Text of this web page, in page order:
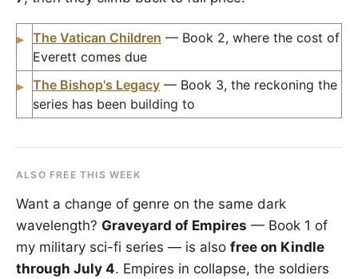
▸ The Vatican Children — Book 2, where the cost of
Everett comes due
▸ The Bishop's Legacy — Book 3, the reckoning the
series has been building to
ALSO FREE THIS WEEK
Want a change of genre on the same dark
wavelength? Graveyard of Empires — Book 1 of
my military sci-fi series — is also free on Kindle
through July 4. Empires in collapse, the soldiers